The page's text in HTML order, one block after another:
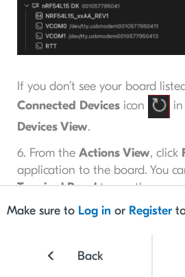
If you don’t see your board
Connected Devicesicon
Devices View.
6. From the Actions View, click
application to the board. You
Terminal Panelto see the
as shown below.
Make sure to Log in or Register
Back